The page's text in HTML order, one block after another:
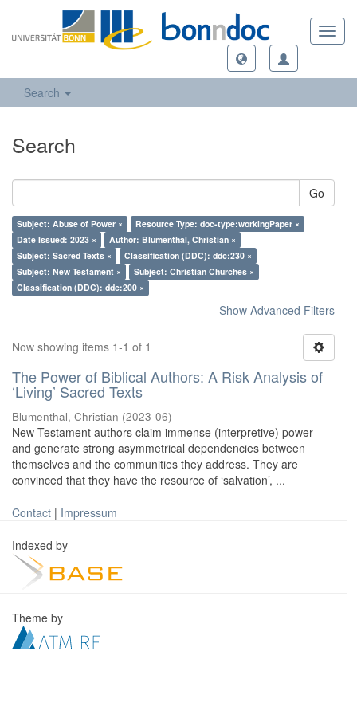
Search
Search
Go
Subject: Abuse of Power ×
Resource Type: doc-type:workingPaper ×
Date Issued: 2023 ×
Author: Blumenthal, Christian ×
Subject: Sacred Texts ×
Classification (DDC): ddc:230 ×
Subject: New Testament ×
Subject: Christian Churches ×
Classification (DDC): ddc:200 ×
Show Advanced Filters
Now showing items 1-1 of 1
The Power of Biblical Authors: A Risk Analysis of
‘Living’ Sacred Texts
Blumenthal, Christian (2023-06)
New Testament authors claim immense (interpretive) power
and generate strong asymmetrical dependencies between
themselves and the communities they address. They are
convinced that they have the resource of ‘salvation’, ...
Contact | Impressum
Indexed by
Theme by